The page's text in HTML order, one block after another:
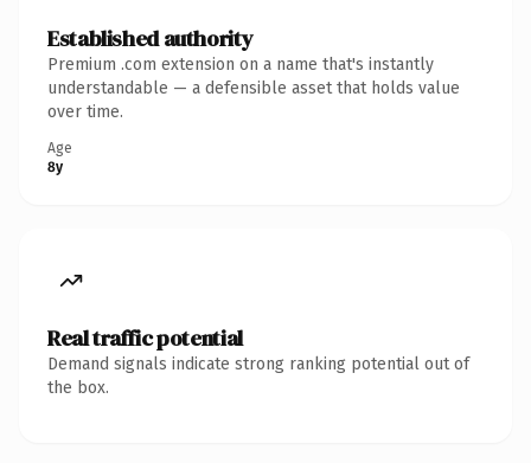
Established authority
Premium .com extension on a name that's instantly
understandable — a defensible asset that holds value
over time.
Age
8y
Real traffic potential
Demand signals indicate strong ranking potential out of
the box.